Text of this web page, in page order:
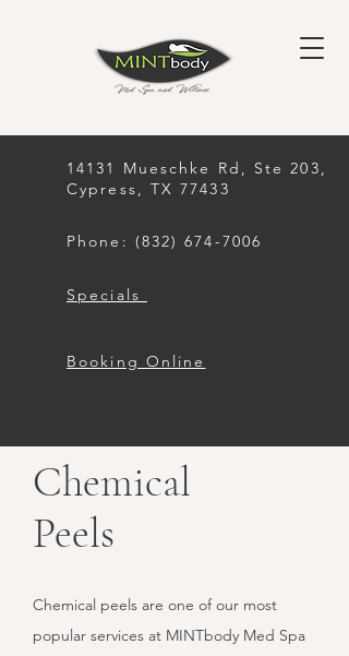
14131 Mueschke Rd, Ste 203,
Cypress, TX 77433
Phone: (832) 674-7006
Specials
Booking Online
Chemical
Peels
Chemical peels are one of our most
popular services at MINTbody Med Spa